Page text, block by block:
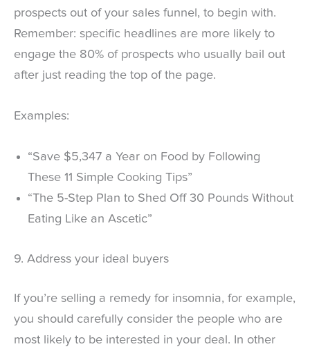
prospects out of your sales funnel, to begin with.
Remember: specific headlines are more likely to
engage the 80% of prospects who usually bail out
after just reading the top of the page.
Examples:
“Save $5,347 a Year on Food by Following
These 11 Simple Cooking Tips”
“The 5-Step Plan to Shed Off 30 Pounds Without
Eating Like an Ascetic”
9. Address your ideal buyers
If you’re selling a remedy for insomnia, for example,
you should carefully consider the people who are
most likely to be interested in your deal. In other